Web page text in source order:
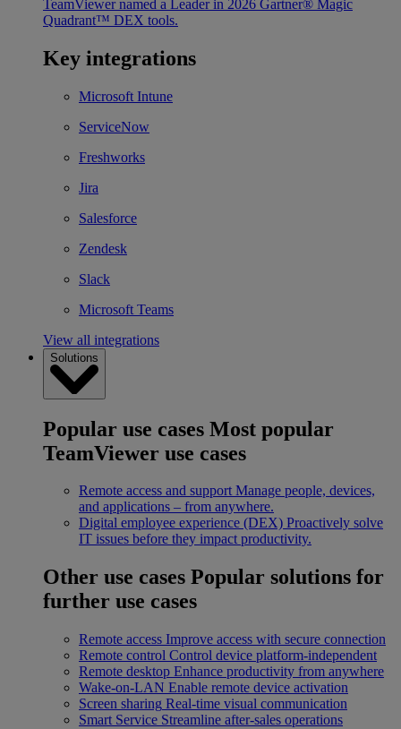
TeamViewer named a Leader in 2026 Gartner® Magic
Quadrant™ DEX tools.
Key integrations
Microsoft Intune
ServiceNow
Freshworks
Jira
Salesforce
Zendesk
Slack
Microsoft Teams
View all integrations
Solutions
Popular use cases Most popular
TeamViewer use cases
Remote access and support Manage people, devices,
and applications – from anywhere.
Digital employee experience (DEX) Proactively solve
IT issues before they impact productivity.
Other use cases Popular solutions for
further use cases
Remote access Improve access with secure connection
Remote control Control device platform-independent
Remote desktop Enhance productivity from anywhere
Wake-on-LAN Enable remote device activation
Screen sharing Real-time visual communication
Smart Service Streamline after-sales operations